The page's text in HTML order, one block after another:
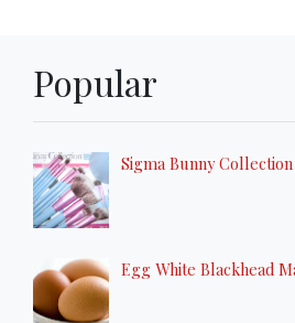
Popular
Sigma Bunny
Egg White Blackhead